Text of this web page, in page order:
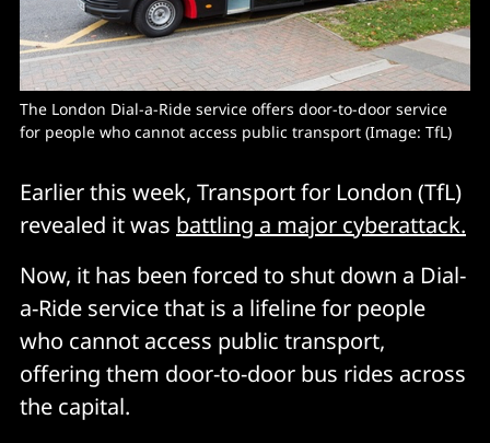
The London Dial-a-Ride service offers door-to-door service
for people who cannot access public transport (Image: TfL)
Earlier this week, Transport for London (TfL)
revealed it was battling a major cyberattack.
Now, it has been forced to shut down a Dial-
a-Ride service that is a lifeline for people
who cannot access public transport,
offering them door-to-door bus rides across
the capital.